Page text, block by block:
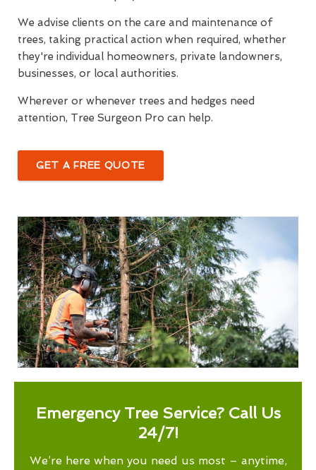
We advise clients on the care and maintenance of
trees, taking practical action when required, whether
they're individual homeowners, private landowners,
businesses, or local authorities.
Wherever or whenever trees and hedges need
attention, Tree Surgeon Pro can help.
GET A FREE QUOTE
Emergency Tree Service? Call Us
24/7!
We’re here when you need us most – anytime,